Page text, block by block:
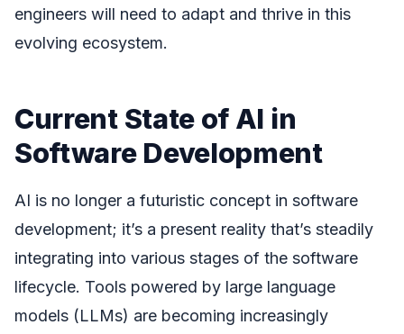
engineers will need to adapt and thrive in this
evolving ecosystem.
Current State of AI in
Software Development
AI is no longer a futuristic concept in software
development; it’s a present reality that’s steadily
integrating into various stages of the software
lifecycle. Tools powered by large language
models (LLMs) are becoming increasingly